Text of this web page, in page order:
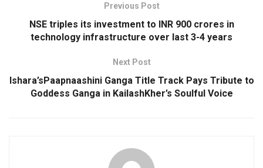
Previous Post
NSE triples its investment to INR 900 crores in
technology infrastructure over last 3-4 years
Next Post
Ishara’sPaapnaashini Ganga Title Track Pays Tribute to
Goddess Ganga in KailashKher’s Soulful Voice